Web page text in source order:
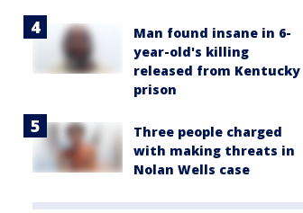
Man found insane in 6-
year-old's killing
released from Kentucky
prison
Three people charged
with making threats in
Nolan Wells case